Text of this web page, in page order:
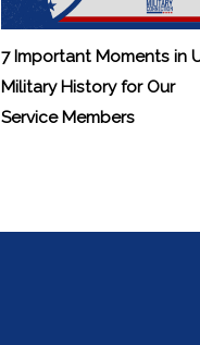
7 Important Moments in
Military History for Our
Service Members